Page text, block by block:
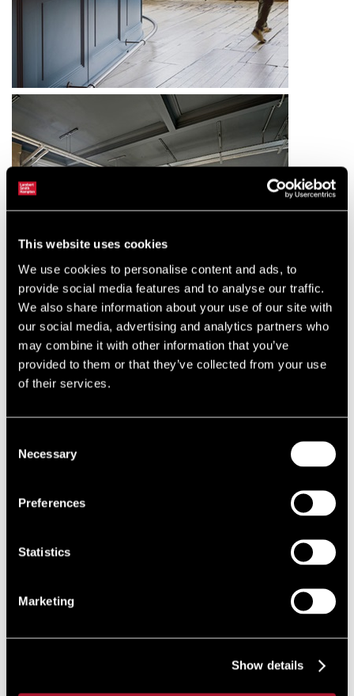
This website uses cookies
We use cookies to personalise content and ads, to
provide social media features and to analyse our traffic.
We also share information about your use of our site with
our social media, advertising and analytics partners who
may combine it with other information that you’ve
provided to them or that they’ve collected from your use
of their services.
Selection
Necessary
Preferences
Statistics
Marketing
Show details